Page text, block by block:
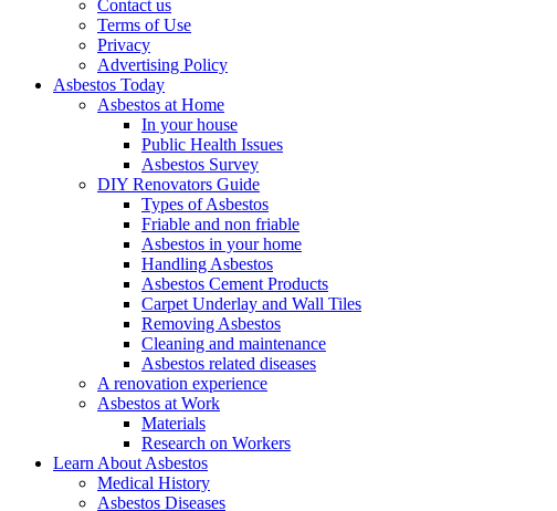
Contact us
Terms of Use
Privacy
Advertising Policy
Asbestos Today
Asbestos at Home
In your house
Public Health Issues
Asbestos Survey
DIY Renovators Guide
Types of Asbestos
Friable and non friable
Asbestos in your home
Handling Asbestos
Asbestos Cement Products
Carpet Underlay and Wall Tiles
Removing Asbestos
Cleaning and maintenance
Asbestos related diseases
A renovation experience
Asbestos at Work
Materials
Research on Workers
Learn About Asbestos
Medical History
Asbestos Diseases